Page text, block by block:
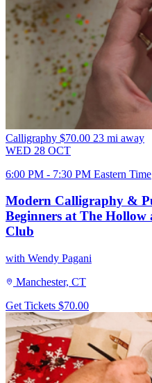
Calligraphy $70.00 23 mi away
WED 28 OCT
6:00 PM - 7:30 PM Eastern Time
Modern Calligraphy &
Beginners at The
Club
with Wendy Pagani
Manchester, CT
Get Tickets $70.00